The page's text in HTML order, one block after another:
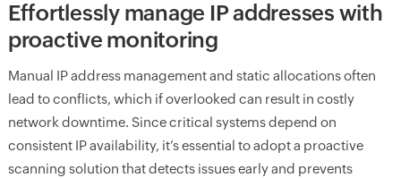
Effortlessly manage IP addresses with
proactive monitoring
Manual IP address management and static allocations often
lead to conflicts, which if overlooked can result in costly
network downtime. Since critical systems depend on
consistent IP availability, it’s essential to adopt a proactive
scanning solution that detects issues early and prevents